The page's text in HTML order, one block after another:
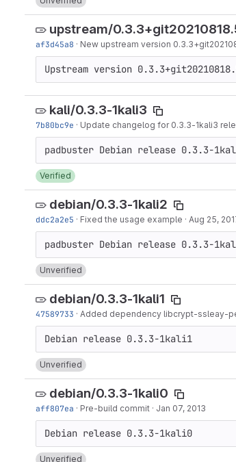
upstream/
af3d45a8 · New upstream version
Upstream version
kali/0.3.3-1kali3
7b80bc9e · Update changelog for 0.3.3-1kali3
Verified
debian/0.3.3-1kali2
ddc2a2e5 · Fixed the usage example · Aug 25,
Unverified
debian/0.3.3-1kali1
47589733 · Added dependency libcrypt-ssleay-
Unverified
debian/0.3.3-1kali0
aff807ea · Pre-build commit · Jan 07, 2013
Unverified